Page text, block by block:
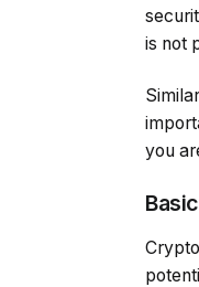
is not
you